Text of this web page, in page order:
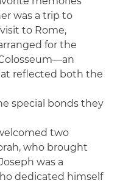
was a trip to
to Rome,
for the
reflected both the
special bonds they
two
who brought
was a
dedicated himself